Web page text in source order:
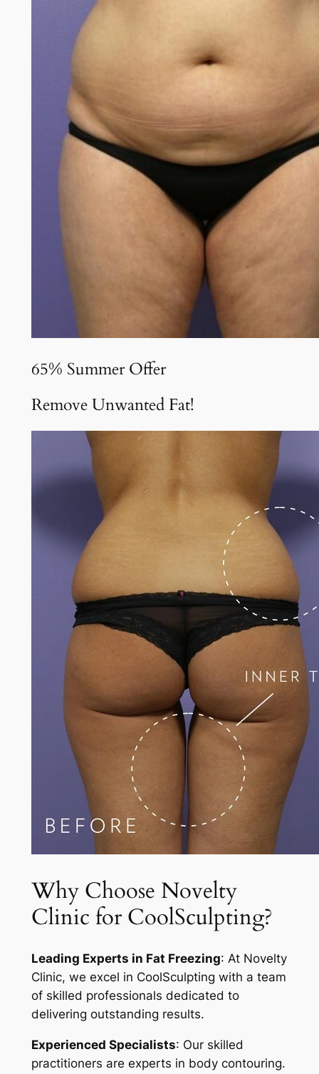
65% Summer Offer
Remove Unwanted Fat!
Why Choose Novelty
Clinic for CoolSculpting?
Leading Experts in Fat Freezing: At Novelty
Clinic, we excel in CoolSculpting with a team
of skilled professionals dedicated to
delivering outstanding results.
Experienced Specialists: Our skilled
practitioners are experts in body contouring.